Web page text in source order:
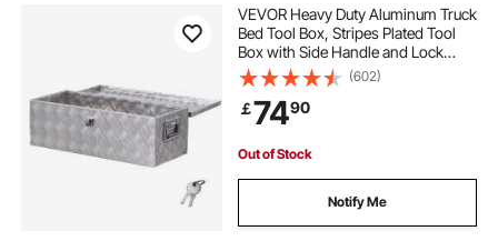
VEVOR Heavy Duty Aluminum Truck
Bed Tool Box, Stripes Plated Tool
Box with Side Handle and Lock
Keys, Storage Toolbox Chest
Organizer for Trailer, Pickup, RV,
30"x13"x9.6"
(762x330.2x243.84mm), Silver
(602)
￡7490
Out of Stock
Notify Me